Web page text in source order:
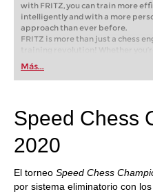
with FRITZ, you can train more
intelligently and with a more
approach than ever before.
FRITZ is more than just a chess
training revolution! Whether
first steps into the world of club
playing at a tournament level: with
train more efficiently,
Más...
Speed Chess
2020
El torneo Speed Chess
por sistema eliminatorio con